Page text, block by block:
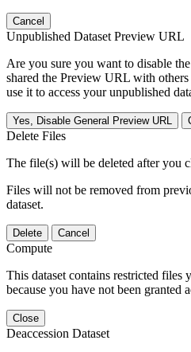
Cancel
Unpublished Dataset Preview URL
Are you sure you want to disable
shared the Preview URL with
use it to access your unpublished
Yes, Disable General Preview URL
Delete Files
The file(s) will be deleted after you
Files will not be removed from
dataset.
Delete Cancel
Compute
This dataset contains restricted files
because you have not been granted
Close
Deaccession Dataset